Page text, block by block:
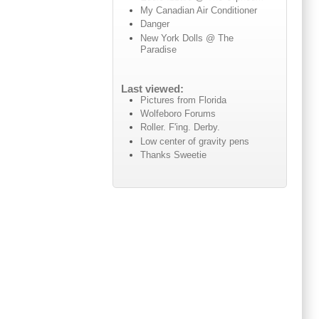
My Canadian Air Conditioner
Danger
New York Dolls @ The
Paradise
Last viewed:
Pictures from Florida
Wolfeboro Forums
Roller. F'ing. Derby.
Low center of gravity pens
Thanks Sweetie